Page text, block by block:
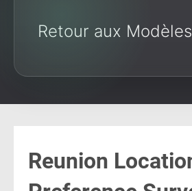
Retour aux Modèles